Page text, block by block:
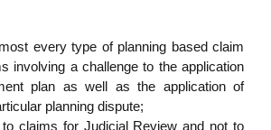
every type of planning based claim
involving a challenge to the application
plan as well as the application of
planning dispute;
to claims for Judicial Review and not to